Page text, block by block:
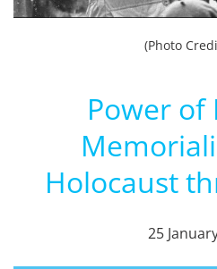
(Photo
Power of
Holocaust
25